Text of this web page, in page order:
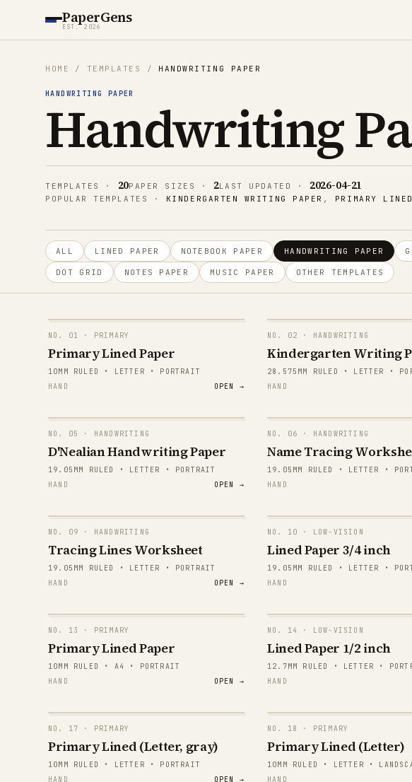
PaperGens
EST. 2026
HOME / TEMPLATES / HANDWRITING PAPER
HANDWRITING PAPER
Handwriting
TEMPLATES · 20PAPER SIZES · 2LAST UPDATED · 2026-04-21
POPULAR TEMPLATES · KINDERGARTEN WRITING PAPER , PRIMARY
ALL LINED PAPER NOTEBOOK PAPER HANDWRITING PAPER
DOT GRID NOTES PAPER MUSIC PAPER OTHER TEMPLATES
papergens.com
NO. 01 · PRIMARY
Primary Lined Paper
10MM RULED • LETTER • PORTRAIT
HAND
OPEN →
papergens.com
NO. 02 · HANDWRITING
Kindergarten Writing
28.575MM RULED • LETTER •
HAND
NO. 05 · HANDWRITING
D'Nealian Handwriting Paper
19.05MM RULED • LETTER • PORTRAIT
HAND
OPEN →
Emma
Emma
Emma
Emma
Emma
Emma
Emma
Emma
NO. 06 · HANDWRITING
Name Tracing
19.05MM RULED • LETTER •
HAND
NO. 09 · HANDWRITING
Tracing Lines Worksheet
19.05MM RULED • LETTER • PORTRAIT
HAND
OPEN →
NO. 10 · LOW-VISION
Lined Paper 3/4 inch
19.05MM RULED • LETTER •
HAND
NO. 13 · PRIMARY
Primary Lined Paper
10MM RULED • A4 • PORTRAIT
HAND
OPEN →
NO. 14 · LOW-VISION
Lined Paper 1/2 inch
12.7MM RULED • LETTER •
HAND
NO. 17 · PRIMARY
Primary Lined (Letter, gray)
10MM RULED • LETTER • PORTRAIT
HAND
OPEN →
NO. 18 · PRIMARY
Primary Lined (Letter)
10MM RULED • LETTER •
HAND